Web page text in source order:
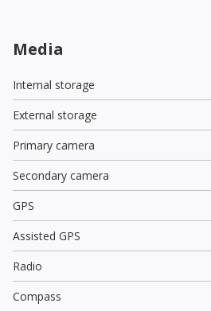
Media
Internal storage
External storage
Primary camera
Secondary camera
GPS
Assisted GPS
Radio
Compass